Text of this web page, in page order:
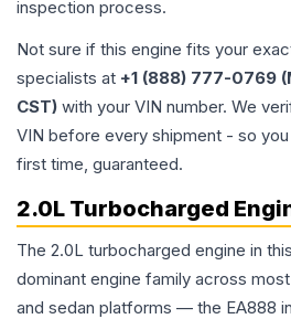
inspection process.
Not sure if this engine fits your
specialists at +1 (888) 777-0769
CST) with your VIN number. We
VIN before every shipment - so
first time, guaranteed.
2.0L Turbocharged
The 2.0L turbocharged engine in
dominant engine family across
and sedan platforms — the EA888